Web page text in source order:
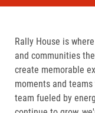
Rally House is
and communities
create memorable
moments and
team fueled by